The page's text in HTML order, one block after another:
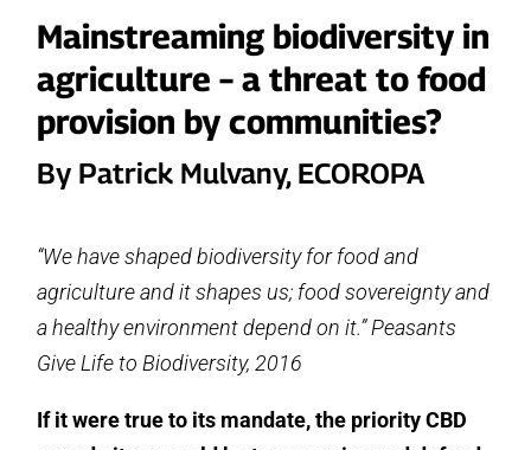
Mainstreaming biodiversity in
agriculture – a threat to food
provision by communities?
By Patrick Mulvany, ECOROPA
“We have shaped biodiversity for food and
agriculture and it shapes us; food sovereignty and
a healthy environment depend on it.” Peasants
Give Life to Biodiversity, 2016
If it were true to its mandate, the priority CBD